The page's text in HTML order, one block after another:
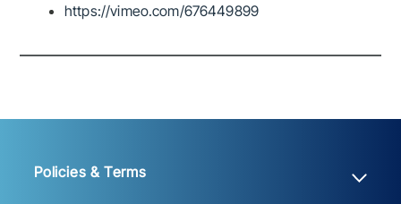
https://vimeo.com/676449899
Policies & Terms